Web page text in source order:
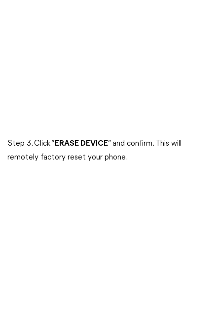
Step 3. Click “ ERASE DEVICE” and confirm. This will
remotely factory reset your phone.